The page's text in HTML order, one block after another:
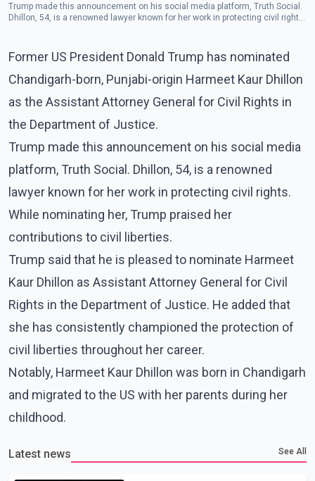
Trump made this announcement on his social media platform, Truth Social.
Dhillon, 54, is a renowned lawyer known for her work in protecting civil rights.
Former US President Donald Trump has nominated
Chandigarh-born, Punjabi-origin Harmeet Kaur Dhillon
as the Assistant Attorney General for Civil Rights in
the Department of Justice.
Trump made this announcement on his social media
platform, Truth Social. Dhillon, 54, is a renowned
lawyer known for her work in protecting civil rights.
While nominating her, Trump praised her
contributions to civil liberties.
Trump said that he is pleased to nominate Harmeet
Kaur Dhillon as Assistant Attorney General for Civil
Rights in the Department of Justice. He added that
she has consistently championed the protection of
civil liberties throughout her career.
Notably, Harmeet Kaur Dhillon was born in Chandigarh
and migrated to the US with her parents during her
childhood.
Latest news See All